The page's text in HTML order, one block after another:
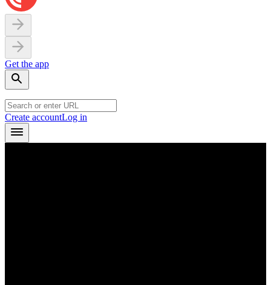
Get the app
Create accountLog in